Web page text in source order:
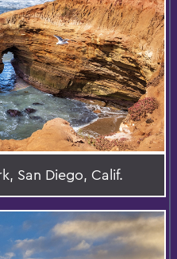
San Diego, Calif.